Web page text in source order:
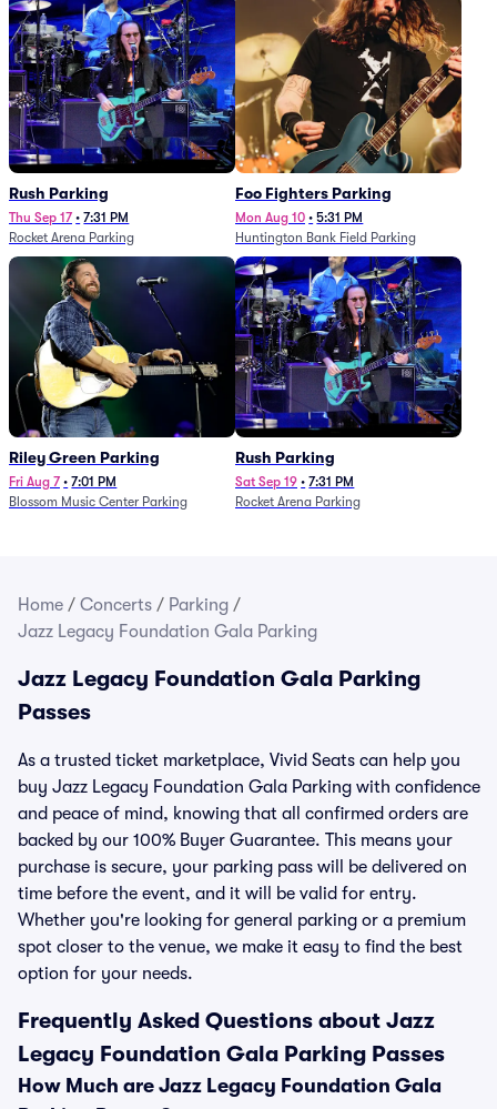
Rush Parking
Thu Sep 17 • 7:31 PM
Rocket Arena Parking
Foo Fighters Parking
Mon Aug 10 • 5:31 PM
Huntington Bank Field Parking
Riley Green Parking
Fri Aug 7 • 7:01 PM
Blossom Music Center Parking
Rush Parking
Sat Sep 19 • 7:31 PM
Rocket Arena Parking
Home / Concerts / Parking /
Jazz Legacy Foundation Gala Parking
Jazz Legacy Foundation Gala Parking
Passes
As a trusted ticket marketplace, Vivid Seats can help you
buy Jazz Legacy Foundation Gala Parking with confidence
and peace of mind, knowing that all confirmed orders are
backed by our 100% Buyer Guarantee. This means your
purchase is secure, your parking pass will be delivered on
time before the event, and it will be valid for entry.
Whether you're looking for general parking or a premium
spot closer to the venue, we make it easy to find the best
option for your needs.
Frequently Asked Questions about Jazz
Legacy Foundation Gala Parking Passes
How Much are Jazz Legacy Foundation Gala